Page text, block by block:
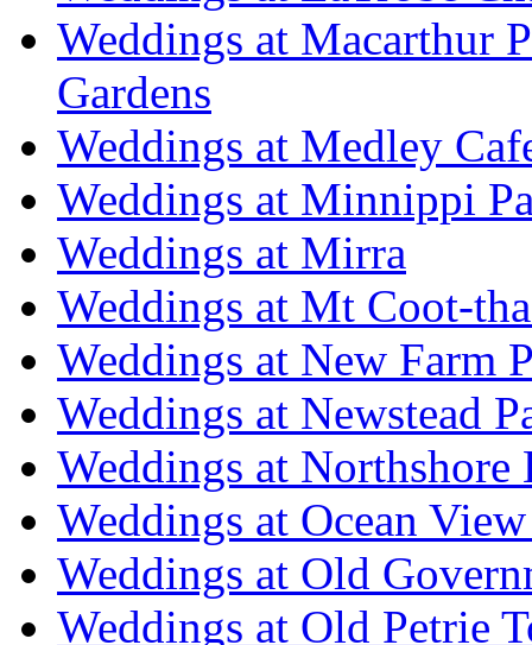
Weddings at Macarthur
Gardens
Weddings at Medley
Weddings at Minnippi
Weddings at Mirra
Weddings at Mt Coot-
Weddings at New Farm
Weddings at Newstead
Weddings at Northshore
Weddings at Ocean
Weddings at Old
Weddings at Old Petrie